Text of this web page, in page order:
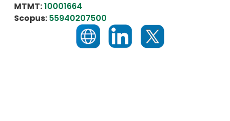
MTMT:10001664
Scopus: 55940207500